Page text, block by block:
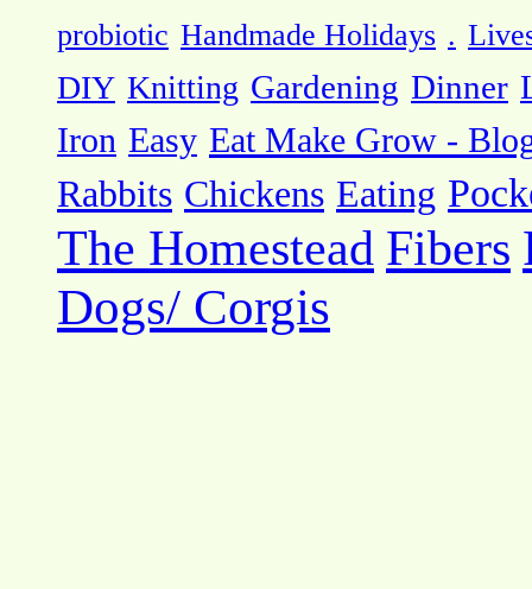
probiotic Handmade Holidays .
DIY Knitting Gardening Dinner
Iron Easy Eat Make Grow -
Rabbits Chickens Eating
The Homestead Fibers
Dogs/ Corgis